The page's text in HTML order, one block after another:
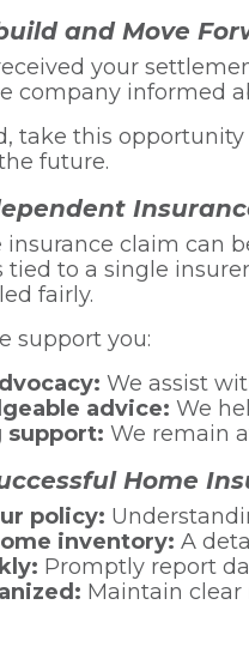
and Move
your
company informed
take this
future.
insurance claim can
tied to a single
fairly.
support you:
We assist
advice: We
support: We remain
Home
policy:
inventory: A
Promptly report
Maintain clear